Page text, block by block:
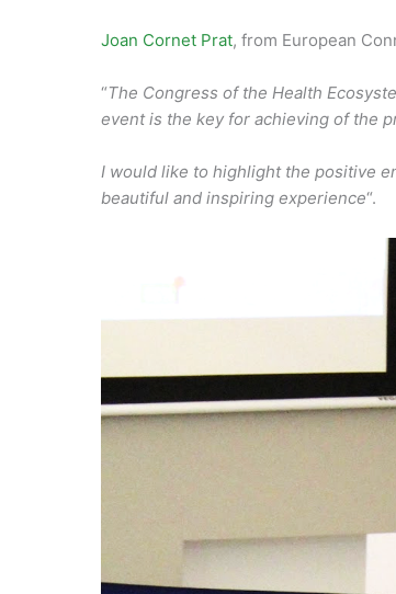
Joan Cornet Prat, from European
“The Congress of the Health
event is the key for achieving of the
I would like to highlight the positive
beautiful and inspiring experience“.